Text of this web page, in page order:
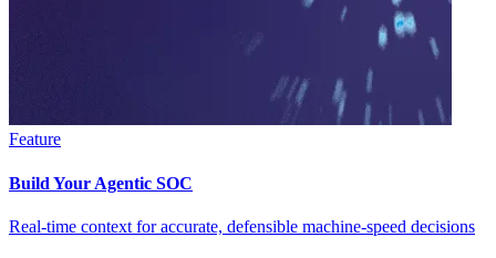
Feature
Build Your Agentic SOC
Real-time context for accurate, defensible machine-speed decisions